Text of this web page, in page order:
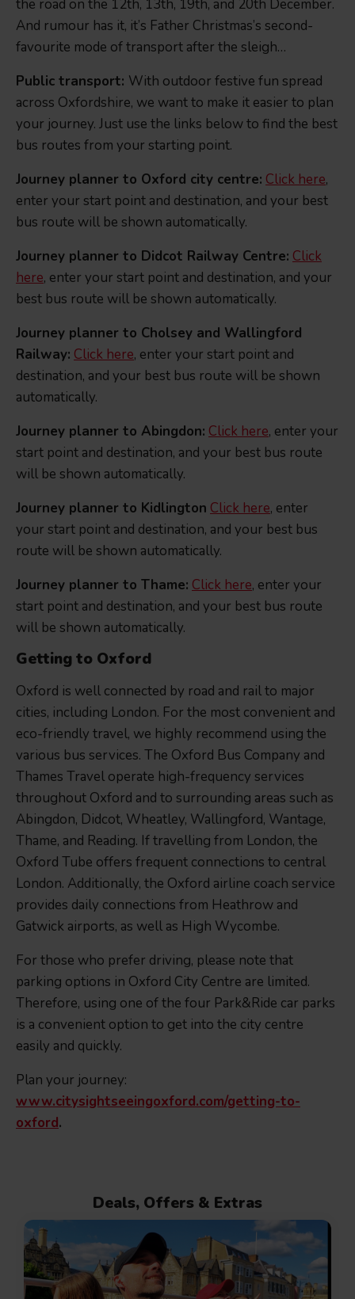
the road on the 12th, 13th, 19th, and 20th December.
And rumour has it, it’s Father Christmas’s second-
favourite mode of transport after the sleigh…
Public transport: With outdoor festive fun spread
across Oxfordshire, we want to make it easier to plan
your journey. Just use the links below to find the best
bus routes from your starting point.
Journey planner to Oxford city centre: Click here,
enter your start point and destination, and your best
bus route will be shown automatically.
Journey planner to Didcot Railway Centre: Click
here, enter your start point and destination, and your
best bus route will be shown automatically.
Journey planner to Cholsey and Wallingford
Railway: Click here, enter your start point and
destination, and your best bus route will be shown
automatically.
Journey planner to Abingdon: Click here, enter your
start point and destination, and your best bus route
will be shown automatically.
Journey planner to Kidlington Click here, enter
your start point and destination, and your best bus
route will be shown automatically.
Journey planner to Thame: Click here, enter your
start point and destination, and your best bus route
will be shown automatically.
Getting to Oxford
Oxford is well connected by road and rail to major
cities, including London. For the most convenient and
eco-friendly travel, we highly recommend using the
various bus services. The Oxford Bus Company and
Thames Travel operate high-frequency services
throughout Oxford and to surrounding areas such as
Abingdon, Didcot, Wheatley, Wallingford, Wantage,
Thame, and Reading. If travelling from London, the
Oxford Tube offers frequent connections to central
London. Additionally, the Oxford airline coach service
provides daily connections from Heathrow and
Gatwick airports, as well as High Wycombe.
For those who prefer driving, please note that
parking options in Oxford City Centre are limited.
Therefore, using one of the four Park&Ride car parks
is a convenient option to get into the city centre
easily and quickly.
Plan your journey:
www.citysightseeingoxford.com/getting-to-
oxford.
Deals, Offers & Extras